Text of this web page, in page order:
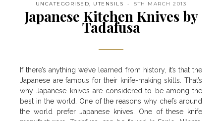
UNCATEGORISED, UTENSILS 5TH MARCH 2013
Japanese Kitchen Knives by
Tadafusa
If there’s anything we’ve learned from history, it’s that the
Japanese are famous for their knife-making skills. That’s
why Japanese knives are considered to be among the
best in the world. One of the reasons why chefs around
the world prefer Japanese knives. One of these knife